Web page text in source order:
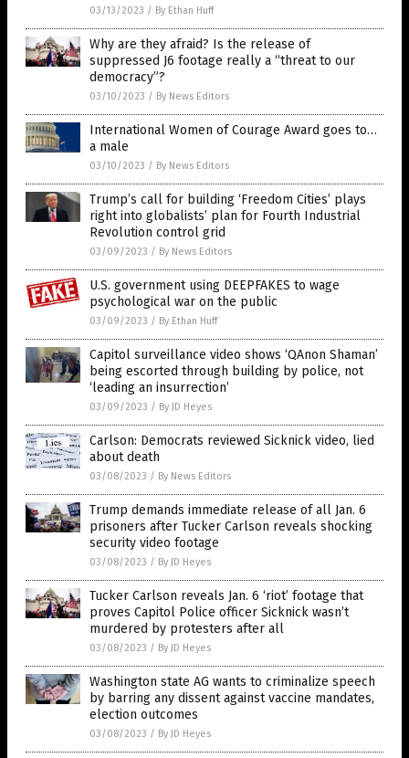
03/13/2023 / By Ethan Huff
Why are they afraid? Is the release of
suppressed J6 footage really a “threat to our
democracy”?
03/10/2023 / By News Editors
International Women of Courage Award goes to…
a male
03/10/2023 / By News Editors
Trump’s call for building ‘Freedom Cities’ plays
right into globalists’ plan for Fourth Industrial
Revolution control grid
03/09/2023 / By News Editors
U.S. government using DEEPFAKES to wage
psychological war on the public
03/09/2023 / By Ethan Huff
Capitol surveillance video shows ‘QAnon Shaman’
being escorted through building by police, not
‘leading an insurrection’
03/09/2023 / By JD Heyes
Carlson: Democrats reviewed Sicknick video, lied
about death
03/08/2023 / By News Editors
Trump demands immediate release of all Jan. 6
prisoners after Tucker Carlson reveals shocking
security video footage
03/08/2023 / By JD Heyes
Tucker Carlson reveals Jan. 6 ‘riot’ footage that
proves Capitol Police officer Sicknick wasn’t
murdered by protesters after all
03/08/2023 / By JD Heyes
Washington state AG wants to criminalize speech
by barring any dissent against vaccine mandates,
election outcomes
03/08/2023 / By JD Heyes